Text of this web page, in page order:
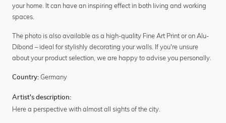
your home. It can have an inspiring effect in both living and working
spaces.
The photo is also available as a high-quality Fine Art Print or on Alu-
Dibond – ideal for stylishly decorating your walls. If you're unsure
about your product selection, we are happy to advise you personally.
Country: Germany
Artist's description:
Here a perspective with almost all sights of the city.